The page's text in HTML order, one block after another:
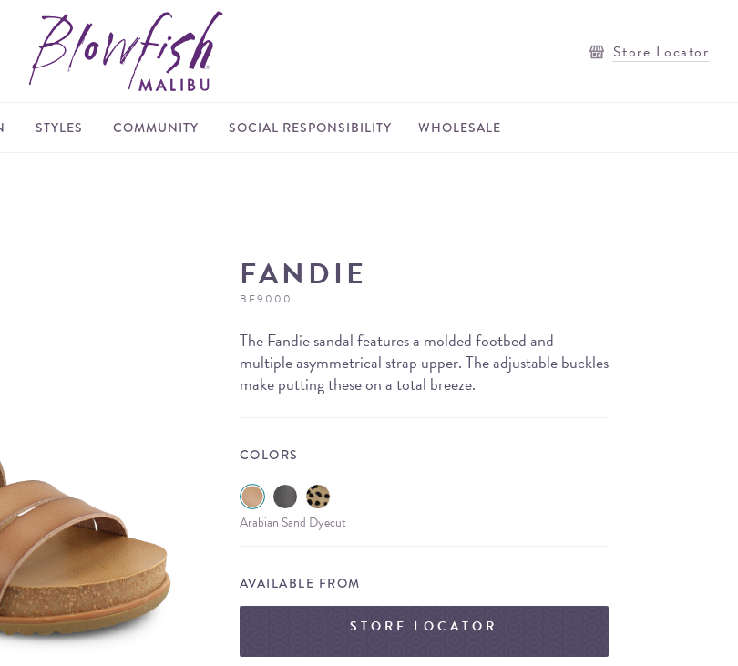
Store Locator
STYLES COMMUNITY SOCIAL RESPONSIBILITY WHOLESALE
FANDIE
BF9000
The Fandie sandal features a molded footbed and
multiple asymmetrical strap upper. The adjustable buckles
make putting these on a total breeze.
COLORS
Arabian Sand Dyecut
AVAILABLE FROM
STORE LOCATOR